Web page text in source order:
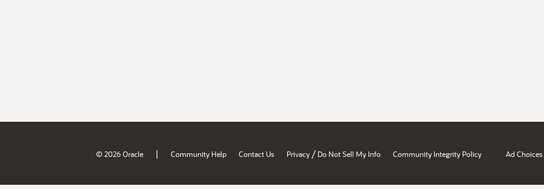
© 2026 Oracle | Community Help Contact Us Privacy / Do Not Sell My Info Community Integrity Policy Ad Choices